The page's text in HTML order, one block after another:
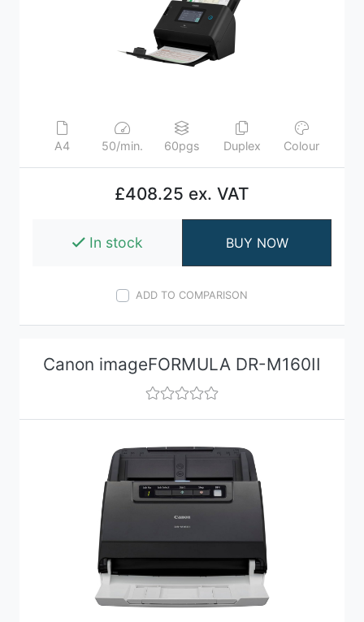
A4 50/min. 60pgs Duplex Colour
£408.25 ex. VAT
In stock BUY NOW
ADD TO COMPARISON
Canon imageFORMULA DR-M160II